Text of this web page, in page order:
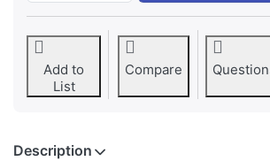
Add to
List
Compare
Description